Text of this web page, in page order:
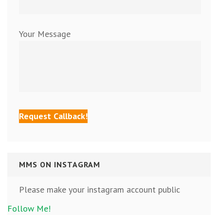
Your Message
MMS ON INSTAGRAM
Please make your instagram account public
Follow Me!